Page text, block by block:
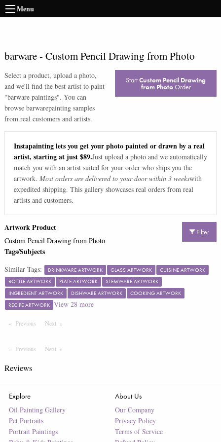
Menu
barware- Custom Pencil Drawing from Photo
Select a product, upload a photo,
and we'll find the best artist to paint
"barware paintings". You can
browse barwarepainting samples
from real customers and artists.
StartCustom Pencil Drawing
from PhotoOrder
Instapainting lets you get your photo painted or drawn by a real
artist, starting at just $89.Just upload a photo and we automatically
match you with an artist suited for your order who ships you the
artwork. Most orders are delivered to your door within 3 weekswith
expedited shipping. This gallery showcases real orders from real
artists and customers.
Filter
Artwork Product
Custom Pencil Drawing from Photo
Tags/Subjects
Similar Tags: DRINKWARE ARTWORK GLASS ARTWORK
CUISINE ARTWORK
BOTTLE ARTWORK
PLATE ARTWORK
STEMWARE ARTWORK
INGREDIENT ARTWORK
DISHWARE ARTWORK
COOKING ARTWORK
RECIPE ARTWORK View 28more
Previous PageNext Page
Previous PageNext Page
Reviews
Explore
Oil Painting Gallery
Pet Portraits
Portrait Paintings
About Us
Our Company
Privacy Policy
Terms of Service